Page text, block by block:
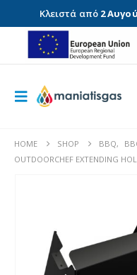
Κλειστά από 2
HOME SHOP BBQ,
OUTDOORCHEF EXTENDING